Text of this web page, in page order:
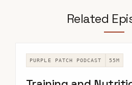
Related
PURPLE PATCH PODCAST 55M